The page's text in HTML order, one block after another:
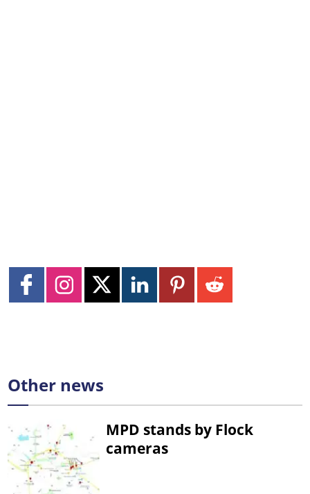
Other news
MPD stands by Flock
cameras